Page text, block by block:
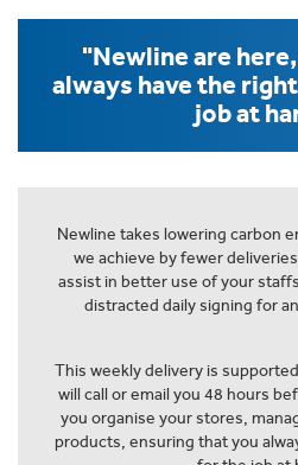
"Newline are
always have the
job at
Newline takes lowering carbon
we achieve by fewer
assist in better use of your
distracted daily signing for
This weekly delivery is
will call or email you 48 hours
you organise your stores,
products, ensuring that you